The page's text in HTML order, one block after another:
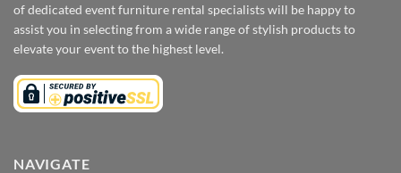
of dedicated event furniture rental specialists will be happy to
assist you in selecting from a wide range of stylish products to
elevate your event to the highest level.
NAVIGATE